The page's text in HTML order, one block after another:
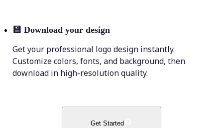
💾 Download your design
Get your professional logo design instantly.
Customize colors, fonts, and background, then
download in high-resolution quality.
Get Started